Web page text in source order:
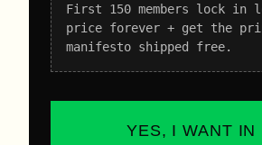
First 150 members lock in
price forever + get the
manifesto shipped free.
YES, I WANT